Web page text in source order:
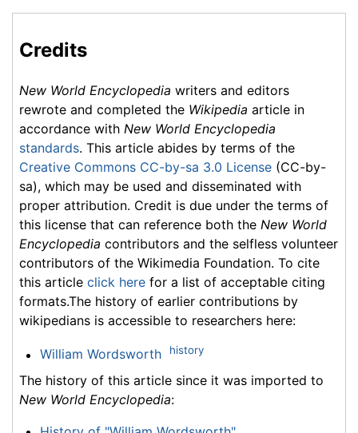
Credits
New World Encyclopedia writers and editors
rewrote and completed the Wikipedia article in
accordance with New World Encyclopedia
standards. This article abides by terms of the
Creative Commons CC-by-sa 3.0 License (CC-by-
sa), which may be used and disseminated with
proper attribution. Credit is due under the terms of
this license that can reference both the New World
Encyclopedia contributors and the selfless volunteer
contributors of the Wikimedia Foundation. To cite
this article click here for a list of acceptable citing
formats.The history of earlier contributions by
wikipedians is accessible to researchers here:
William Wordsworth history
The history of this article since it was imported to
New World Encyclopedia: